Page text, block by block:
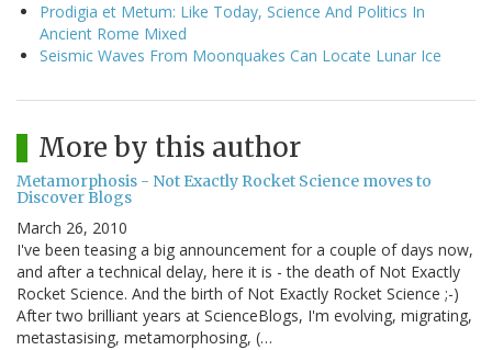
Prodigia et Metum: Like Today, Science And Politics In
Ancient Rome Mixed
Seismic Waves From Moonquakes Can Locate Lunar Ice
More by this author
Metamorphosis - Not Exactly Rocket Science moves to
Discover Blogs
March 26, 2010
I've been teasing a big announcement for a couple of days now,
and after a technical delay, here it is - the death of Not Exactly
Rocket Science. And the birth of Not Exactly Rocket Science ;-)
After two brilliant years at ScienceBlogs, I'm evolving, migrating,
metastasising, metamorphosing, (…